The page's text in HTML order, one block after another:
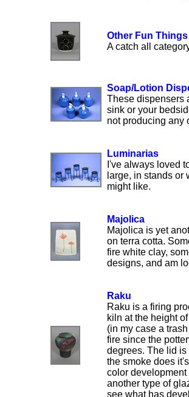
Other Fun Things
A catch all
Soap/Lotion
These dispensers
sink or your
not producing any
Luminarias
I've always loved
large, in stands or
might like.
Majolica
Majolica is yet
on terra cotta.
fire white clay,
designs, and am
Raku
Raku is a firing
kiln at the height
(in my case a
fire since the
degrees. The lid is
the smoke does
color
another type of
see what has